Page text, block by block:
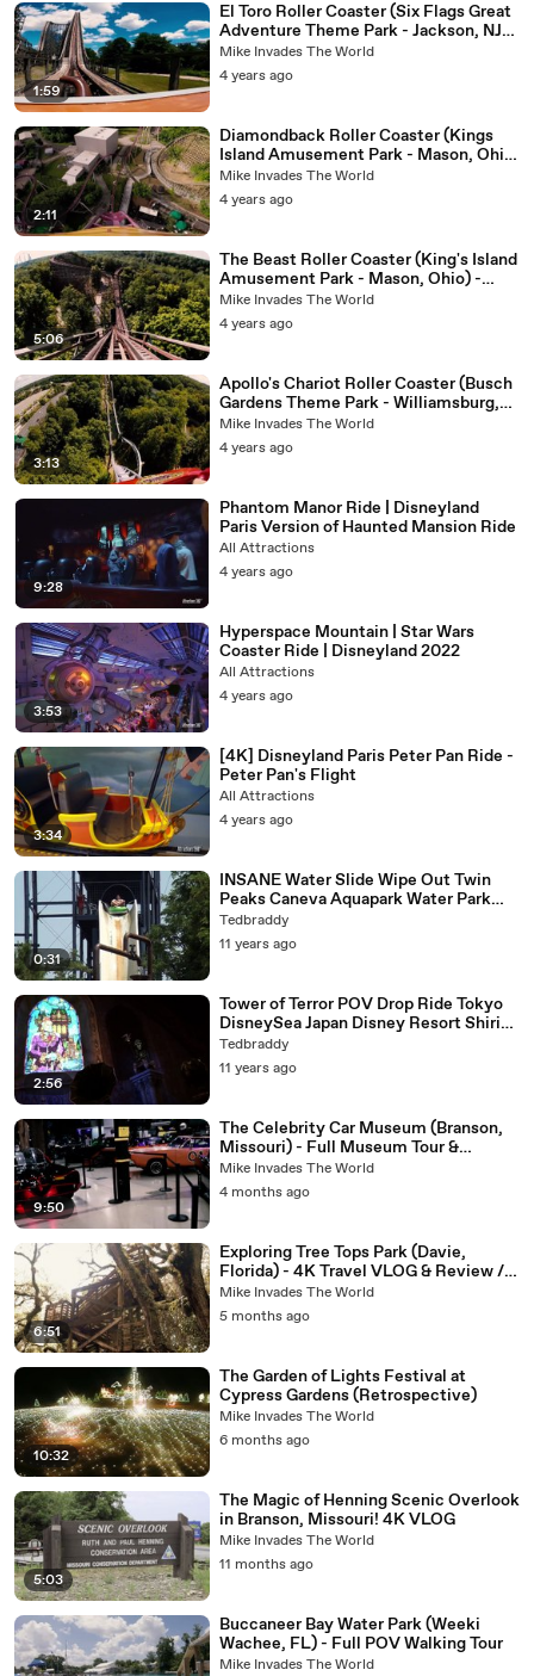
1:59
El Toro Roller Coaster (Six Flags Great
Adventure Theme Park - Jackson, NJ) -
Roller Coaster POV Video - Front Row
Mike Invades The World
4 years ago
2:11
Diamondback Roller Coaster (Kings
Island Amusement Park - Mason, Ohio)
- Front Row Roller Coaster POV Video
Mike Invades The World
4 years ago
5:06
The Beast Roller Coaster (King's Island
Amusement Park - Mason, Ohio) -
Front Row Roller Coaster POV Video
Mike Invades The World
4 years ago
3:13
Apollo's Chariot Roller Coaster (Busch
Gardens Theme Park - Williamsburg,
Virgina) - Roller Coaster POV Video -
Front Row
Mike Invades The World
4 years ago
9:28
Phantom Manor Ride | Disneyland
Paris Version of Haunted Mansion Ride
All Attractions
4 years ago
3:53
Hyperspace Mountain | Star Wars
Coaster Ride | Disneyland 2022
All Attractions
4 years ago
3:34
[4K] Disneyland Paris Peter Pan Ride -
Peter Pan's Flight
All Attractions
4 years ago
0:31
INSANE Water Slide Wipe Out Twin
Peaks Caneva Aquapark Water Park
Italy
Tedbraddy
11 years ago
2:56
Tower of Terror POV Drop Ride Tokyo
DisneySea Japan Disney Resort Shiriki
Utundu 1080p HD
Tedbraddy
11 years ago
9:50
The Celebrity Car Museum (Branson,
Missouri) - Full Museum Tour &
Review in 4K! Fun Attraction in
Branson
Mike Invades The World
4 months ago
6:51
Exploring Tree Tops Park (Davie,
Florida) - 4K Travel VLOG & Review /
Observation Tower
Mike Invades The World
5 months ago
10:32
The Garden of Lights Festival at
Cypress Gardens (Retrospective)
Mike Invades The World
6 months ago
5:03
The Magic of Henning Scenic Overlook
in Branson, Missouri! 4K VLOG
Mike Invades The World
11 months ago
Buccaneer Bay Water Park (Weeki
Wachee, FL) - Full POV Walking Tour
Mike Invades The World